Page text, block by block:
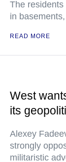
The
in
READ MORE
West
its
Alexey
strongly
militaristic